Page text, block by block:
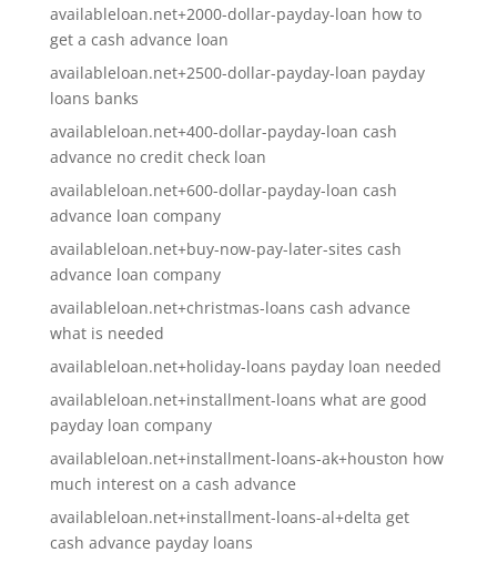
availableloan.net+2000-dollar-payday-loan how to
get a cash advance loan
availableloan.net+2500-dollar-payday-loan payday
loans banks
availableloan.net+400-dollar-payday-loan cash
advance no credit check loan
availableloan.net+600-dollar-payday-loan cash
advance loan company
availableloan.net+buy-now-pay-later-sites cash
advance loan company
availableloan.net+christmas-loans cash advance
what is needed
availableloan.net+holiday-loans payday loan needed
availableloan.net+installment-loans what are good
payday loan company
availableloan.net+installment-loans-ak+houston how
much interest on a cash advance
availableloan.net+installment-loans-al+delta get
cash advance payday loans